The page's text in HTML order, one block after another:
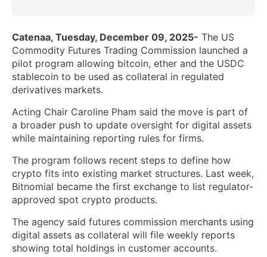
Catenaa, Tuesday, December 09, 2025- The US
Commodity Futures Trading Commission launched a
pilot program allowing bitcoin, ether and the USDC
stablecoin to be used as collateral in regulated
derivatives markets.
Acting Chair Caroline Pham said the move is part of
a broader push to update oversight for digital assets
while maintaining reporting rules for firms.
The program follows recent steps to define how
crypto fits into existing market structures. Last week,
Bitnomial became the first exchange to list regulator-
approved spot crypto products.
The agency said futures commission merchants using
digital assets as collateral will file weekly reports
showing total holdings in customer accounts.